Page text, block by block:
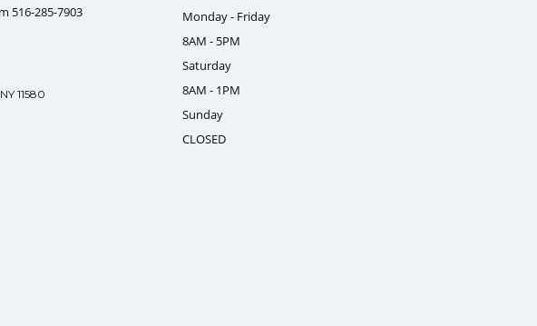
516-285-7903
11580
Monday - Friday
8AM - 5PM
Saturday
8AM - 1PM
Sunday
CLOSED